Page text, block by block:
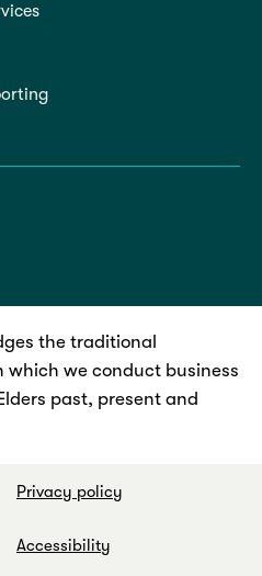
the traditional
which we conduct business
past, present and
Privacy policy
Accessibility